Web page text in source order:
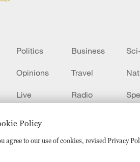
Policy
agree to our use of cookies, revised Privacy
Politics Business
Opinions Travel
Live Radio